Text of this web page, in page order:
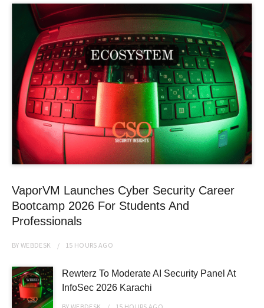
VaporVM Launches Cyber Security Career
Bootcamp 2026 For Students And
Professionals
BYWEBDESK 15 HOURS AGO
Rewterz To Moderate AI Security Panel At
InfoSec 2026 Karachi